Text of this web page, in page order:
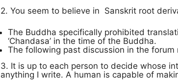
2. You seem to believe in Sanskrit root
The Buddha specifically prohibited
‘Chandasa’ in the time of the Buddha.
The following past discussion in the forum
3. It is up to each person to decide whose
anything I write. A human is capable of